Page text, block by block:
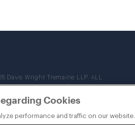
Davis Wright Tremaine LLP. ALL
Attorney Advertising. Not
legal advice. Prior results do not
a similar outcome.Cookies
performance and traffic on our website.